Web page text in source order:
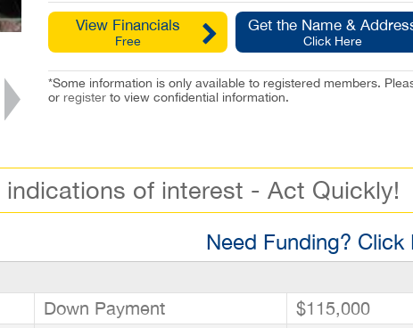
View Financials
Free
Get the Name &
Click Here
*Some information is only available to registered members.
or registerto view confidential information.
indications of interest - Act Quickly!
Need Funding? Click
Down Payment
$115,000